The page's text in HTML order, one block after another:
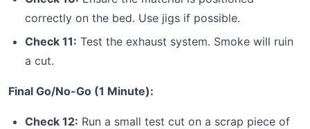
correctly on the bed. Use jigs if possible.
Check 11: Test the exhaust system. Smoke will ruin
a cut.
Final Go/No-Go (1 Minute):
Check 12: Run a small test cut on a scrap piece of